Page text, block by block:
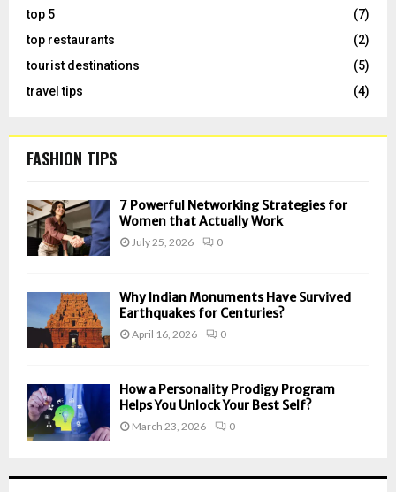
top 5
(7)
top restaurants
(2)
tourist destinations
(5)
travel tips
(4)
FASHION TIPS
7 Powerful Networking Strategies for
Women that Actually Work
July 25, 2026 0
Why Indian Monuments Have Survived
Earthquakes for Centuries?
April 16, 2026 0
How a Personality Prodigy Program
Helps You Unlock Your Best Self?
March 23, 2026 0